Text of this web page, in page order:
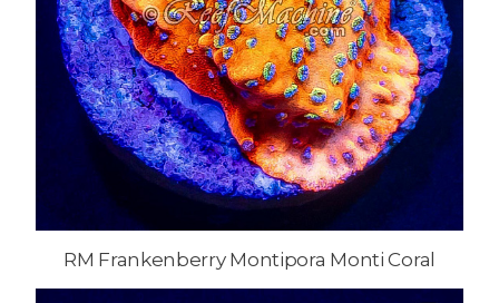
RM Frankenberry Montipora Monti Coral